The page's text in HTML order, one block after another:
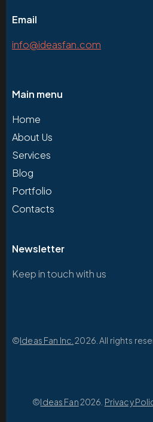
Email
info@ideasfan.com
Main menu
Home
About Us
Services
Blog
Portfolio
Contacts
Newsletter
Keep in touch with us
©Ideas Fan Inc. 2026. All rights
©Ideas Fan2026. Privacy